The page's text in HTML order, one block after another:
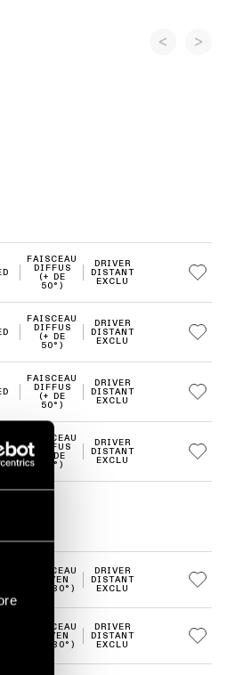
FAISCEAU
DIFFUS
(+ DE
50°)
DRIVER
DISTANT
EXCLU
FAISCEAU
DIFFUS
(+ DE
50°)
DRIVER
DISTANT
EXCLU
FAISCEAU
DIFFUS
(+ DE
50°)
DRIVER
DISTANT
EXCLU
FAISCEAU
DIFFUS
(+ DE
50°)
DRIVER
DISTANT
EXCLU
FAISCEAU
MOYEN
(20-30°)
DRIVER
DISTANT
EXCLU
FAISCEAU
MOYEN
(20-30°)
DRIVER
DISTANT
EXCLU